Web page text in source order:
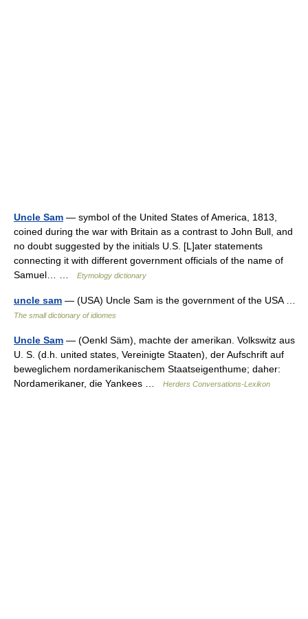
Uncle Sam — symbol of the United States of America, 1813,
coined during the war with Britain as a contrast to John Bull, and
no doubt suggested by the initials U.S. [L]ater statements
connecting it with different government officials of the name of
Samuel… …
Etymology dictionary
uncle sam — (USA) Uncle Sam is the government of the USA …
The small dictionary of idiomes
Uncle Sam — (Oenkl Säm), machte der amerikan. Volkswitz aus
U. S. (d.h. united states, Vereinigte Staaten), der Aufschrift auf
beweglichem nordamerikanischem Staatseigenthume; daher:
Nordamerikaner, die Yankees …
Herders Conversations-Lexikon